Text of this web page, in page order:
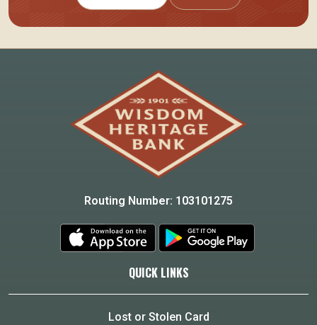
Routing Number: 103101275
QUICK LINKS
Lost or Stolen Card